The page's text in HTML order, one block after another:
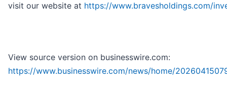
visit our website at https://www.bravesholdings.com/
View source version on businesswire.com:
https://www.businesswire.com/news/home/